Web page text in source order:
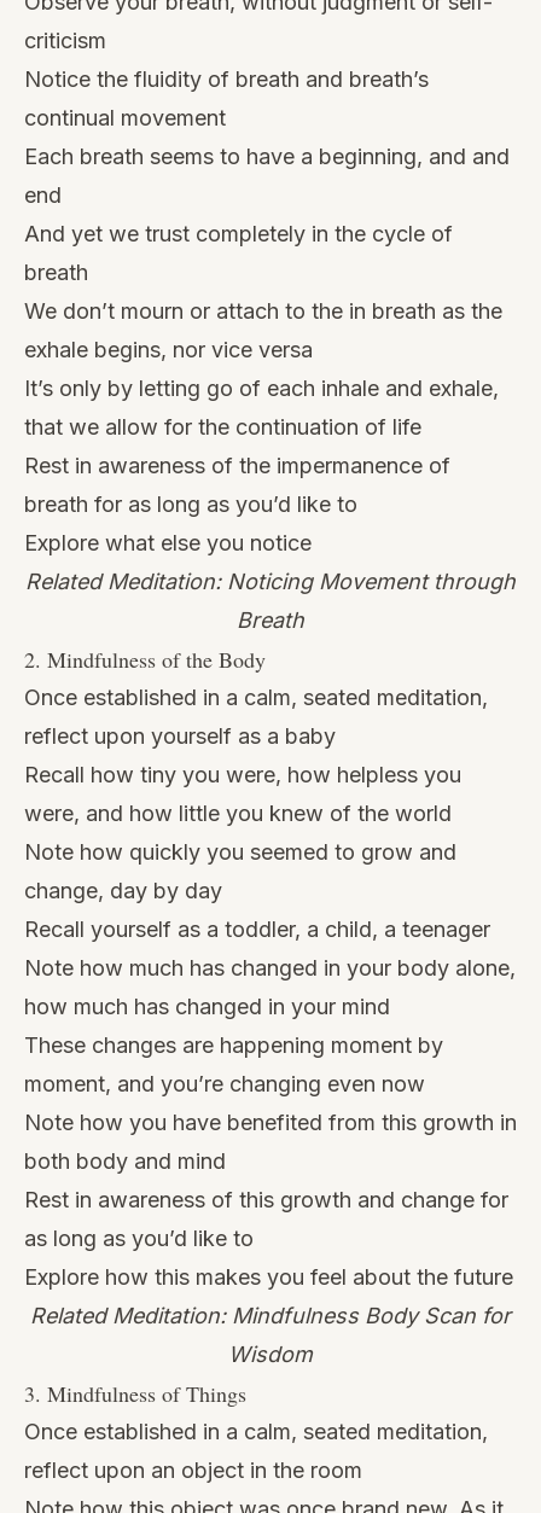
criticism
Notice the fluidity of breath and breath’s
continual movement
Each breath seems to have a beginning, and and
end
And yet we trust completely in the cycle of
breath
We don’t mourn or attach to the in breath as the
exhale begins, nor vice versa
It’s only by letting go of each inhale and exhale,
that we allow for the continuation of life
Rest in awareness of the impermanence of
breath for as long as you’d like to
Explore what else you notice
Related Meditation: Noticing Movement through
Breath
2. Mindfulness of the Body
Once established in a calm, seated meditation,
reflect upon yourself as a baby
Recall how tiny you were, how helpless you
were, and how little you knew of the world
Note how quickly you seemed to grow and
change, day by day
Recall yourself as a toddler, a child, a teenager
Note how much has changed in your body alone,
how much has changed in your mind
These changes are happening moment by
moment, and you’re changing even now
Note how you have benefited from this growth in
both body and mind
Rest in awareness of this growth and change for
as long as you’d like to
Explore how this makes you feel about the future
Related Meditation: Mindfulness Body Scan for
Wisdom
3. Mindfulness of Things
Once established in a calm, seated meditation,
reflect upon an object in the room